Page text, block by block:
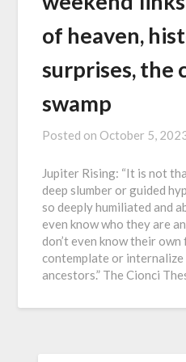
of heaven,
surprises, the
swamp
Posted on October 5,
Jupiter Rising: “It is not
deep slumber or guided
so deeply humiliated and
even know who they are
don’t even know their
contemplate or
ancestors.” The Cionci